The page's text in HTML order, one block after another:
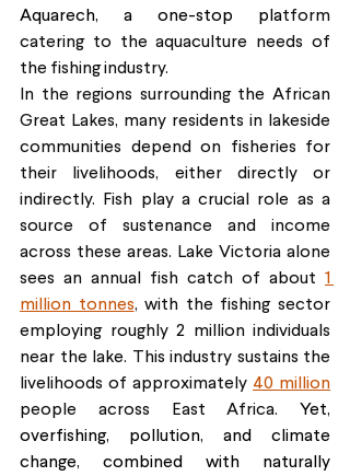
Aquarech, a one-stop platform
catering to the aquaculture needs of
the fishing industry.
In the regions surrounding the African
Great Lakes, many residents in lakeside
communities depend on fisheries for
their livelihoods, either directly or
indirectly. Fish play a crucial role as a
source of sustenance and income
across these areas. Lake Victoria alone
sees an annual fish catch of about 1
million tonnes, with the fishing sector
employing roughly 2 million individuals
near the lake. This industry sustains the
livelihoods of approximately 40 million
people across East Africa. Yet,
overfishing, pollution, and climate
change, combined with naturally